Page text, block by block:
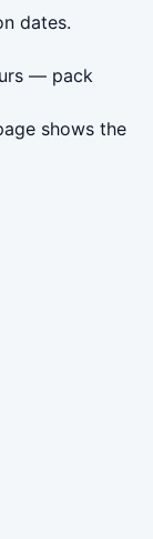
dates.
— pack
shows the